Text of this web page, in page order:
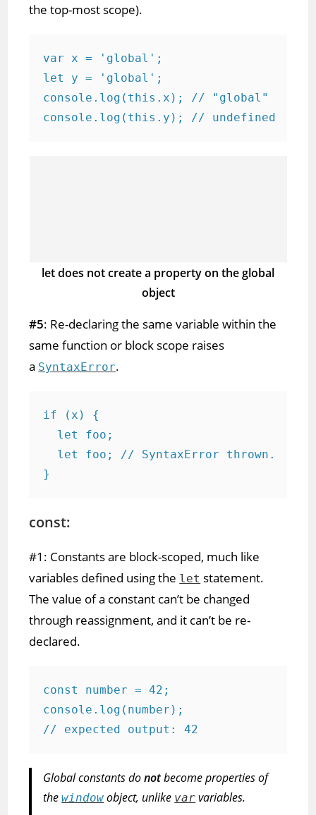
the top-most scope).
var x = 'global';
let y = 'global';
console.log(this.x); // "global"
console.log(this.y); // undefined
let does not create a property on the global
object
#5: Re-declaring the same variable within the
same function or block scope raises
a SyntaxError.
if (x) {
  let foo;
  let foo; // SyntaxError thrown.
}
const:
#1: Constants are block-scoped, much like
variables defined using the let statement.
The value of a constant can’t be changed
through reassignment, and it can’t be re-
declared.
const number = 42;
console.log(number);
// expected output: 42
Global constants donotbecome properties of
thewindow object, unlike var variables.